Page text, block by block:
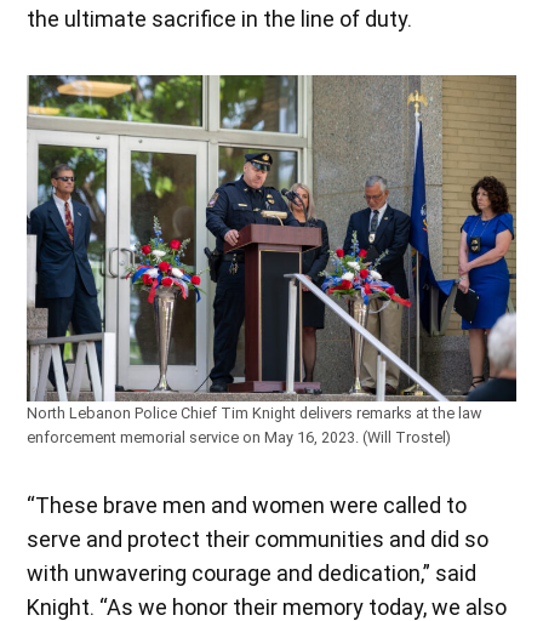
the ultimate sacrifice in the line of duty.
North Lebanon Police Chief Tim Knight delivers remarks at the law
enforcement memorial service on May 16, 2023. (Will Trostel)
“These brave men and women were called to
serve and protect their communities and did so
with unwavering courage and dedication,” said
Knight. “As we honor their memory today, we also